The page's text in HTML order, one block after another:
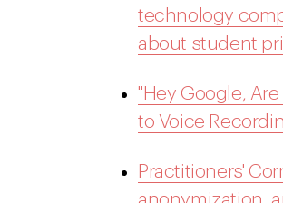
technology
about student
"Hey Google,
to Voice
Practitioners'